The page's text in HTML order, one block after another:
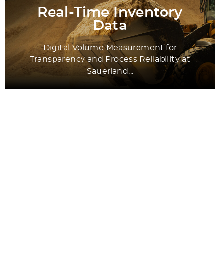
Real-Time Inventory
Data
Digital Volume Measurement for
Transparency and Process Reliability at
Sauerland...